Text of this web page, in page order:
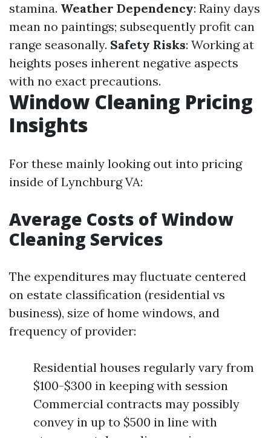
stamina. Weather Dependency: Rainy days
mean no paintings; subsequently profit can
range seasonally. Safety Risks: Working at
heights poses inherent negative aspects
with no exact precautions.
Window Cleaning Pricing
Insights
For these mainly looking out into pricing
inside of Lynchburg VA:
Average Costs of Window
Cleaning Services
The expenditures may fluctuate centered
on estate classification (residential vs
business), size of home windows, and
frequency of provider:
Residential houses regularly vary from
$100-$300 in keeping with session
Commercial contracts may possibly
convey in up to $500 in line with